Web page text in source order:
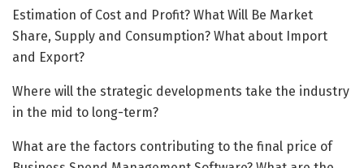
Estimation of Cost and Profit? What Will Be Market
Share, Supply and Consumption? What about Import
and Export?
Where will the strategic developments take the industry
in the mid to long-term?
What are the factors contributing to the final price of